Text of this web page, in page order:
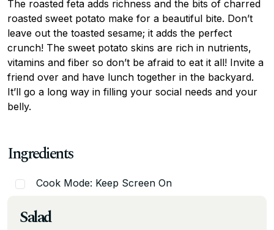
The roasted feta adds richness and the bits of charred
roasted sweet potato make for a beautiful bite. Don’t
leave out the toasted sesame; it adds the perfect
crunch! The sweet potato skins are rich in nutrients,
vitamins and fiber so don’t be afraid to eat it all! Invite a
friend over and have lunch together in the backyard.
It’ll go a long way in filling your social needs and your
belly.
Ingredients
Cook Mode: Keep Screen On
Salad